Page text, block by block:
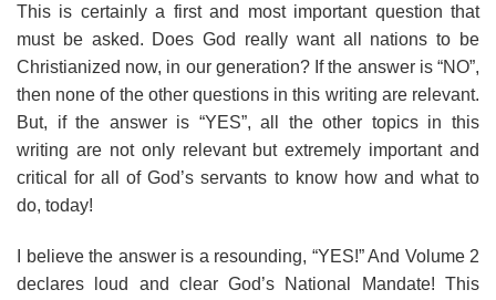
This is certainly a first and most important question that
must be asked. Does God really want all nations to be
Christianized now, in our generation? If the answer is “NO”,
then none of the other questions in this writing are relevant.
But, if the answer is “YES”, all the other topics in this
writing are not only relevant but extremely important and
critical for all of God’s servants to know how and what to
do, today!
I believe the answer is a resounding, “YES!” And Volume 2
declares loud and clear God’s National Mandate! This